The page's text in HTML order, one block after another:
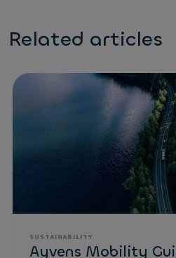
Related articles
SUSTAINABILITY
Ayvens Mobility